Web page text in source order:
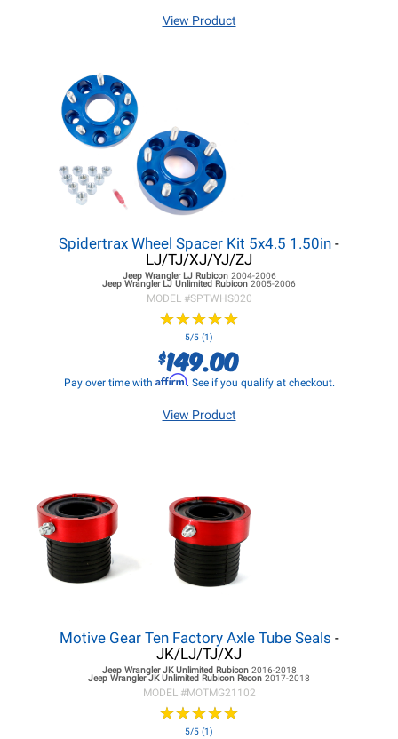
View Product
Spidertrax Wheel Spacer Kit 5x4.5 1.50in -
LJ/TJ/XJ/YJ/ZJ
Jeep Wrangler LJRubicon 2004-2006
Jeep Wrangler LJ Unlimited Rubicon 2005-2006
MODEL #SPTWHS020
★★★★★
★★★★★
5/5 (1)
$149.00
Pay over time with Affirm. See if you qualify at checkout.
View Product
Motive Gear Ten Factory Axle Tube Seals -
JK/LJ/TJ/XJ
Jeep Wrangler JKUnlimited Rubicon 2016-2018
Jeep Wrangler JKUnlimited Rubicon Recon 2017-2018
MODEL #MOTMG21102
★★★★★
★★★★★
5/5 (1)